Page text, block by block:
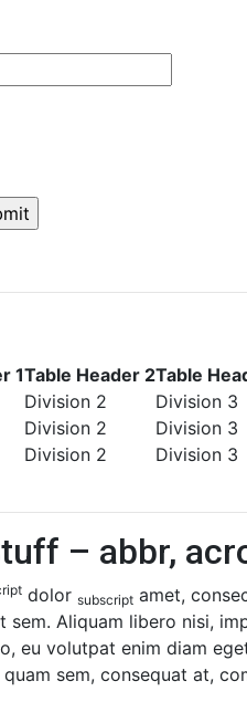
1Table Header 2Table
Division 2
Division 3
Division 2
Division 3
Division 2 Division 3
– abbr,
dolor subscript amet,
sem. Aliquam libero nisi,
eu volutpat enim diam
quam sem, consequat at,